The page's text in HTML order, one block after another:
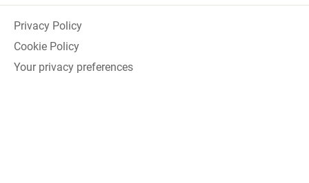
Privacy Policy
Cookie Policy
Your privacy preferences